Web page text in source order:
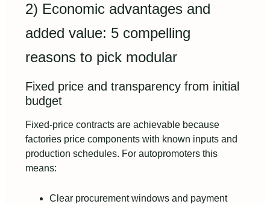
2) Economic advantages and
added value: 5 compelling
reasons to pick modular
Fixed price and transparency from initial
budget
Fixed-price contracts are achievable because
factories price components with known inputs and
production schedules. For autopromoters this
means:
Clear procurement windows and payment